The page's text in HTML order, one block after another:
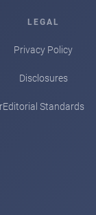
LEGAL
Privacy Policy
Disclosures
Editorial Standards